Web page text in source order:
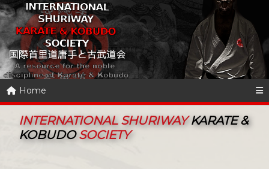
Home
INTERNATIONAL SHURIWAYKARATE &
KOBUDOSOCIETY